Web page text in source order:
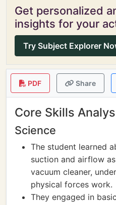
Get personalized
insights for your
Try Subject Explorer
PDF Share
Core Skills
Science
The student learned
suction and airflow
vacuum cleaner,
physical forces work.
They engaged in